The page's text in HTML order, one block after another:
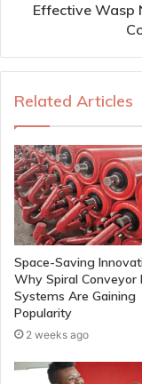
Effective Wasp
Related Articles
Space-Saving
Why Spiral Conveyor
Systems Are Gaining
Popularity
2 weeks ago